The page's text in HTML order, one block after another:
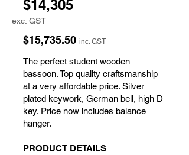
$14,305
exc. GST
$15,735.50 inc. GST
The perfect student wooden
bassoon. Top quality craftsmanship
at a very affordable price. Silver
plated keywork, German bell, high D
key. Price now includes balance
hanger.
PRODUCT DETAILS